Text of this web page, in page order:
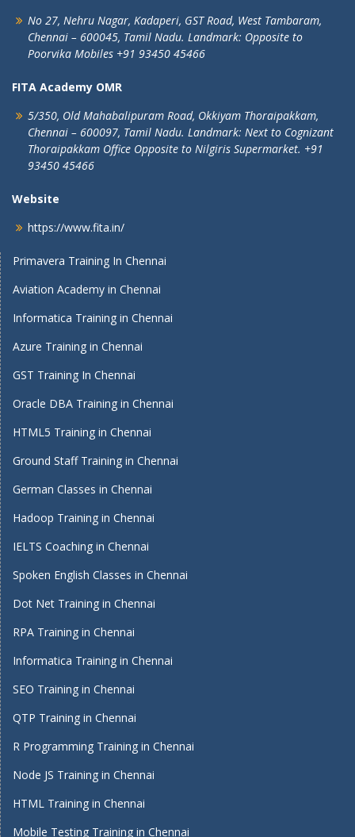
No 27, Nehru Nagar, Kadaperi, GST Road, West Tambaram,
Chennai – 600045, Tamil Nadu. Landmark: Opposite to
Poorvika Mobiles +91 93450 45466
FITA Academy OMR
5/350, Old Mahabalipuram Road, Okkiyam Thoraipakkam,
Chennai – 600097, Tamil Nadu. Landmark: Next to Cognizant
Thoraipakkam Office Opposite to Nilgiris Supermarket. +91
93450 45466
Website
https://www.fita.in/
Primavera Training In Chennai
Aviation Academy in Chennai
Informatica Training in Chennai
Azure Training in Chennai
GST Training In Chennai
Oracle DBA Training in Chennai
HTML5 Training in Chennai
Ground Staff Training in Chennai
German Classes in Chennai
Hadoop Training in Chennai
IELTS Coaching in Chennai
Spoken English Classes in Chennai
Dot Net Training in Chennai
RPA Training in Chennai
Informatica Training in Chennai
SEO Training in Chennai
QTP Training in Chennai
R Programming Training in Chennai
Node JS Training in Chennai
HTML Training in Chennai
Mobile Testing Training in Chennai